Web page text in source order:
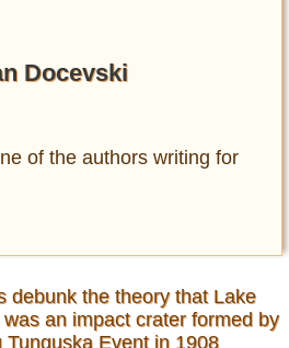
Docevski
of the authors writing for
debunk the theory that Lake
an impact crater formed by
Tunguska Event in 1908